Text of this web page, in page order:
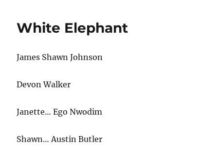
Cold
White Elephant
James Shawn Johnson
Devon Walker
Janette… Ego Nwodim
Shawn… Austin Butler